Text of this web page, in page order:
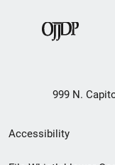
999 N.
Secondary
Footer
Accessibility